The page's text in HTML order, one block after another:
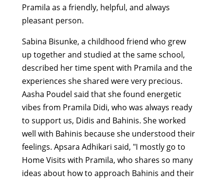
Pramila as a friendly, helpful, and always
pleasant person.
Sabina Bisunke, a childhood friend who grew
up together and studied at the same school,
described her time spent with Pramila and the
experiences she shared were very precious.
Aasha Poudel said that she found energetic
vibes from Pramila Didi, who was always ready
to support us, Didis and Bahinis. She worked
well with Bahinis because she understood their
feelings. Apsara Adhikari said, "I mostly go to
Home Visits with Pramila, who shares so many
ideas about how to approach Bahinis and their